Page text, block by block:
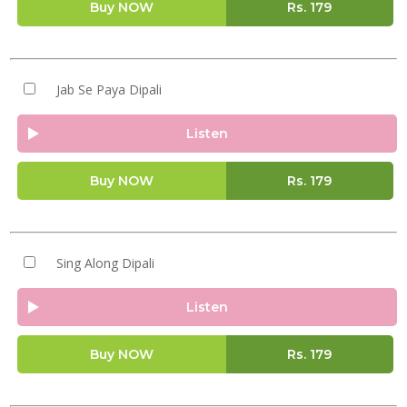
Buy NOW Rs. 179
Jab Se Paya Dipali
Listen
Buy NOW Rs. 179
Sing Along Dipali
Listen
Buy NOW Rs. 179